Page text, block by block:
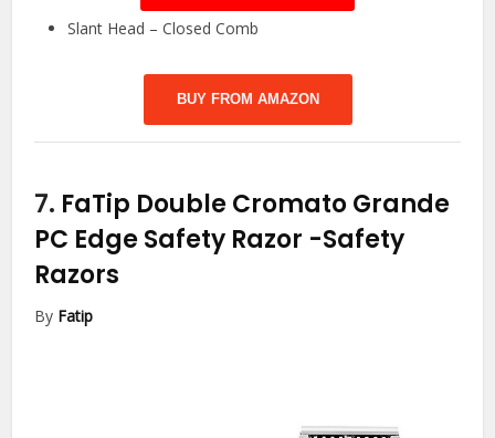
Slant Head – Closed Comb
BUY FROM AMAZON
7. FaTip Double Cromato Grande
PC Edge Safety Razor -Safety
Razors
By Fatip